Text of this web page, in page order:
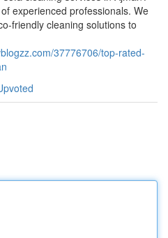
experienced professionals. We
friendly cleaning solutions to
37776706/top-rated-